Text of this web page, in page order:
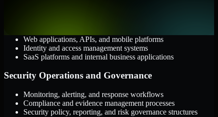
Web applications, APIs, and mobile platforms
Identity and access management systems
SaaS platforms and internal business applications
Security Operations and Governance
Monitoring, alerting, and response workflows
Compliance and evidence management processes
Security policy, reporting, and risk governance structures